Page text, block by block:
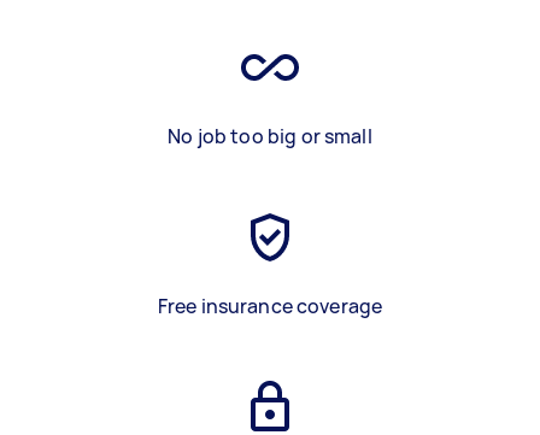
No job too big or small
Free insurance coverage